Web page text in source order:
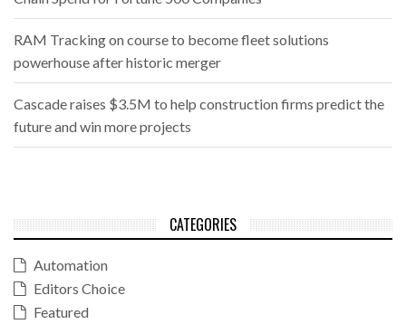
RAM Tracking on course to become fleet solutions
powerhouse after historic merger
Cascade raises $3.5M to help construction firms predict the
future and win more projects
CATEGORIES
Automation
Editors Choice
Featured